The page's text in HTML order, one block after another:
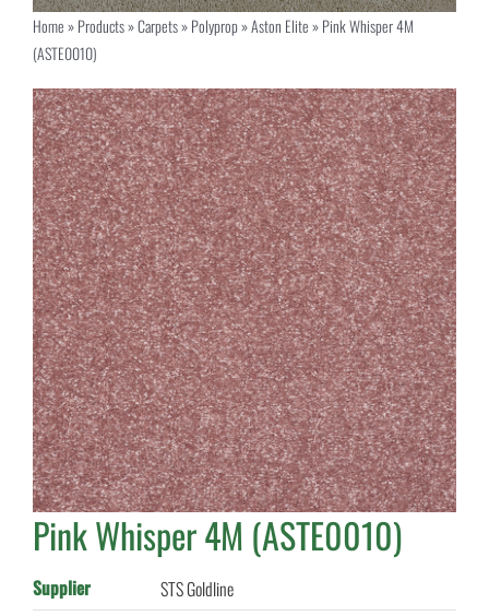
Home»Products»Carpets»Polyprop»Aston Elite»Pink Whisper 4M
(ASTE0010)
Pink Whisper 4M (ASTE0010)
Supplier
STS Goldline